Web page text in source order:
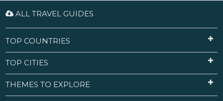
ALL TRAVEL GUIDES
TOP COUNTRIES
TOP CITIES
THEMES TO EXPLORE